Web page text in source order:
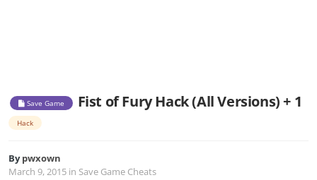
Save Game Fist of Fury Hack (All Versions) + 1
Hack
Bypwxown
March 9, 2015 in Save Game Cheats